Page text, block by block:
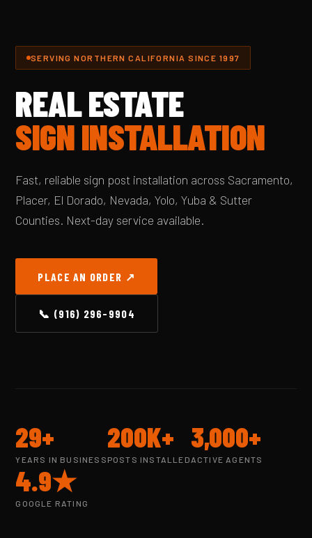
SERVING NORTHERN CALIFORNIA SINCE 1997
REAL ESTATE
SIGN INSTALLATION
Fast, reliable sign post installation across Sacramento,
Placer, El Dorado, Nevada, Yolo, Yuba & Sutter
Counties. Next-day service available.
PLACE AN ORDER ↗
📞 (916) 296-9904
29+
YEARS IN BUSINESS
200K+
POSTS INSTALLED
3,000+
ACTIVE AGENTS
4.9★
GOOGLE RATING